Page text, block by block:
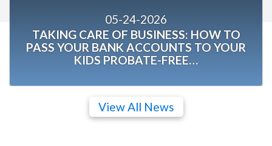
05-24-2026
TAKING CARE OF BUSINESS: HOW TO
PASS YOUR BANK ACCOUNTS TO YOUR
KIDS PROBATE-FREE…
View All News